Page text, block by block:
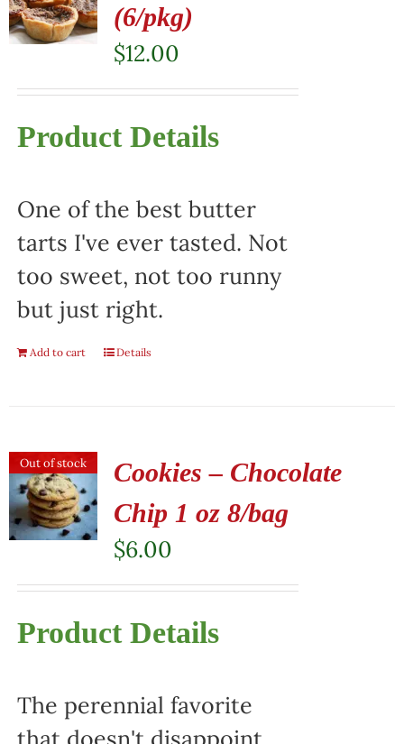
(6/pkg)
$12.00
Product Details
One of the best butter
tarts I've ever tasted. Not
too sweet, not too runny
but just right.
Add to cart Details
Out of stock
Cookies – Chocolate
Chip 1 oz 8/bag
$6.00
Product Details
The perennial favorite